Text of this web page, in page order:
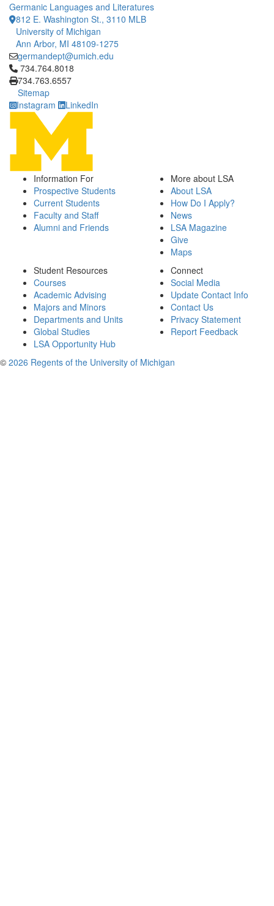
Germanic Languages and Literatures
812 E. Washington St., 3110 MLB
University of Michigan
Ann Arbor, MI 48109-1275
germandept@umich.edu
Click to call 734.764.8018
734.764.8018
734.763.6557
Sitemap
Instagram
LinkedIn
Information For
Prospective Students
Current Students
Faculty and Staff
Alumni and Friends
More about LSA
About LSA
How Do I Apply?
News
LSA Magazine
Give
Maps
Student Resources
Courses
Academic Advising
Majors and Minors
Departments and Units
Global Studies
LSA Opportunity Hub
Connect
Social Media
Update Contact Info
Contact Us
Privacy Statement
Report Feedback
© 2026 Regents of the University of Michigan